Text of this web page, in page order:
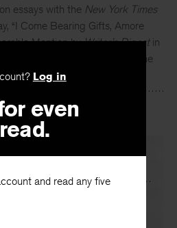
Log in
even
and read any five
essays with the New York Times
“I Come Bearing Gifts, Amore
Mention byWriter’s Digestin
teaching Italian part-time at the